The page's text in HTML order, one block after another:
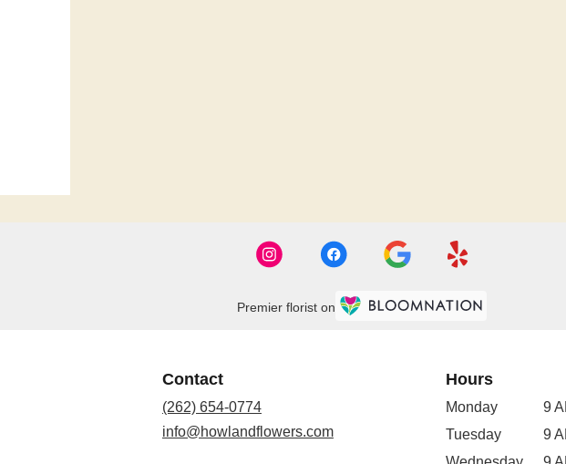
Premier florist on
Contact
(262) 654-0774
info@howlandflowers.com
Hours
Monday
9
Tuesday
9